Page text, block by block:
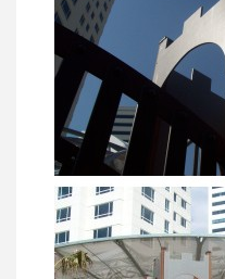
Surface
About us
Contact
Order catalog
LarsLaj Worldwide
Lars Laj on Facebook